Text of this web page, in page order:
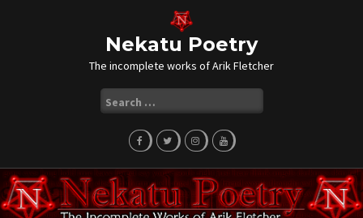
Nekatu Poetry
The incomplete works of Arik Fletcher
for: